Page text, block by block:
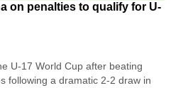
on penalties to qualify for U-
U-17 World Cup after beating
following a dramatic 2-2 draw in